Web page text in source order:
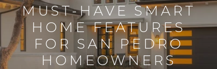
MUST-HAVE SMART
HOME FEATURES
FOR SAN PEDRO
HOMEOWNERS